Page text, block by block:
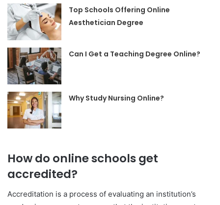
Top Schools Offering Online
Aesthetician Degree
Can I Get a Teaching Degree Online?
Why Study Nursing Online?
How do online schools get
accredited?
Accreditation is a process of evaluating an institution’s